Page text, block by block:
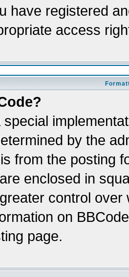
have registered
access
special
by the
from the posting
enclosed in
control
on
page.